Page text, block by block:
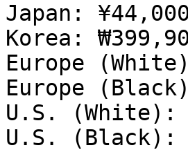
Japan:
Korea:
Europe
Europe
U.S. (White):
U.S. (Black):